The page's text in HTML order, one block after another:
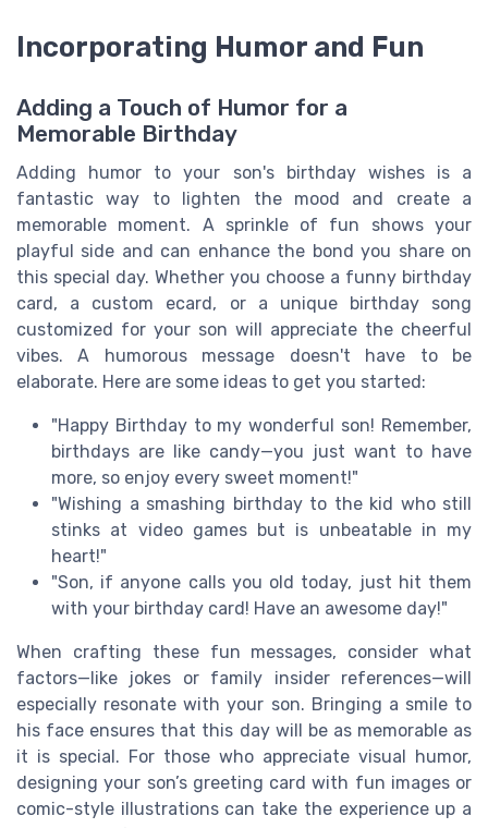
Incorporating Humor and Fun
Adding a Touch of Humor for a
Memorable Birthday
Adding humor to your son's birthday wishes is a
fantastic way to lighten the mood and create a
memorable moment. A sprinkle of fun shows your
playful side and can enhance the bond you share on
this special day. Whether you choose a funny birthday
card, a custom ecard, or a unique birthday song
customized for your son will appreciate the cheerful
vibes. A humorous message doesn't have to be
elaborate. Here are some ideas to get you started:
"Happy Birthday to my wonderful son! Remember,
birthdays are like candy—you just want to have
more, so enjoy every sweet moment!"
"Wishing a smashing birthday to the kid who still
stinks at video games but is unbeatable in my
heart!"
"Son, if anyone calls you old today, just hit them
with your birthday card! Have an awesome day!"
When crafting these fun messages, consider what
factors—like jokes or family insider references—will
especially resonate with your son. Bringing a smile to
his face ensures that this day will be as memorable as
it is special. For those who appreciate visual humor,
designing your son’s greeting card with fun images or
comic-style illustrations can take the experience up a